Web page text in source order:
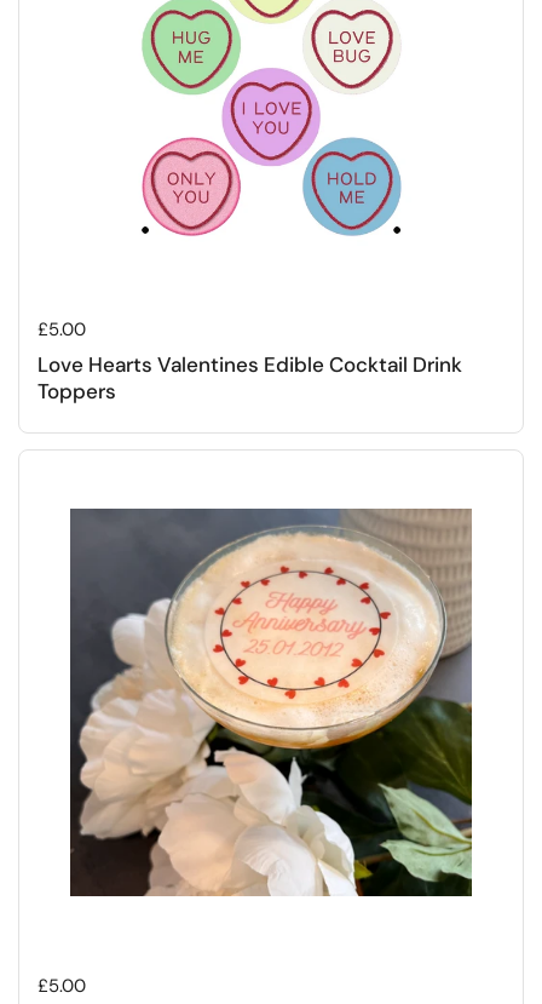
Regular price
£5.00
Love Hearts Valentines Edible Cocktail Drink
Toppers
Regular price
£5.00